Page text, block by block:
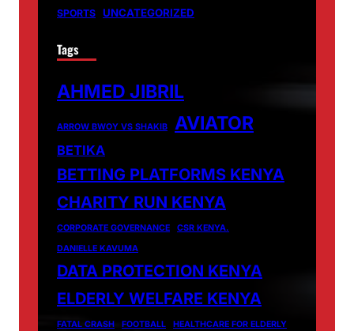
SPORTS UNCATEGORIZED
Tags
AHMED JIBRIL
ARROW BWOY VS SHAKIB AVIATOR
BETIKA
BETTING PLATFORMS KENYA
CHARITY RUN KENYA
CORPORATE GOVERNANCE
CSR KENYA.
DANIELLE KAVUMA
DATA PROTECTION KENYA
ELDERLY WELFARE KENYA
FATAL CRASH FOOTBALL HEALTHCARE FOR ELDERLY